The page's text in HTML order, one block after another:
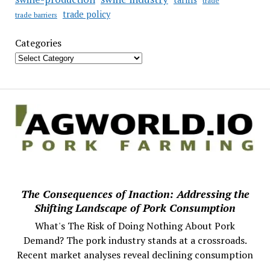
trade barriers
trade policy
Categories
The Consequences of Inaction: Addressing the
Shifting Landscape of Pork Consumption
What's The Risk of Doing Nothing About Pork
Demand? The pork industry stands at a crossroads.
Recent market analyses reveal declining consumption